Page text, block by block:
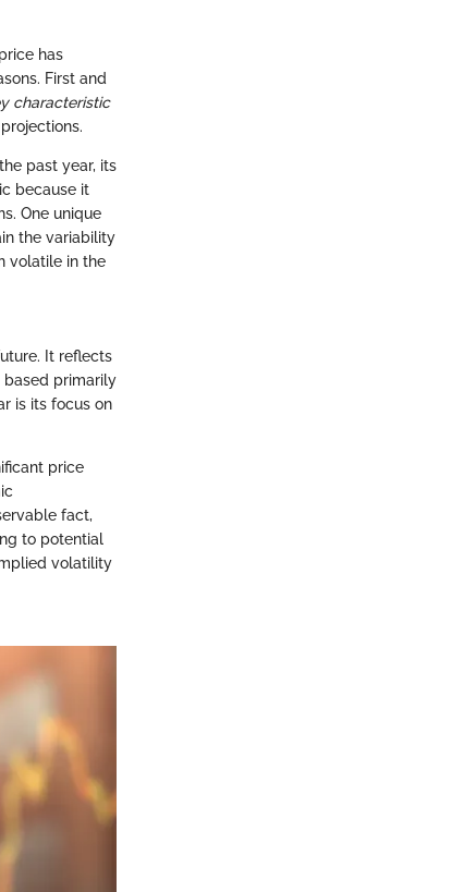
has
First and
characteristic
past year, its
because it
One unique
the variability
volatile in the
It reflects
based primarily
is its focus on
price
fact,
to potential
volatility